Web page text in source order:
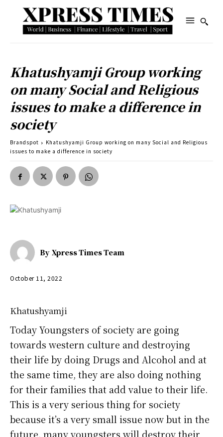
Khatushyamji Group working
on many Social and Religious
issues to make a difference in
society
Brandspot
Khatushyamji Group working on many Social and Religious
issues to make a difference in society
By Xpress Times Team
October 11, 2022
Khatushyamji
Today Youngsters of society are going
towards western culture and destroying
their life by doing Drugs and Alcohol and at
the same time, they are also doing nothing
for their families that add value to their life.
This is a very serious thing for society
because it’s a very small issue now but in the
future, many youngsters will destroy their